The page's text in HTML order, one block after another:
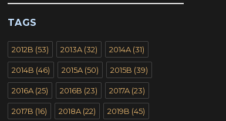
TAGS
2012B (53) 2013A (32) 2014A (31)
2014B (46) 2015A (50) 2015B (39)
2016A (25) 2016B (23) 2017A (23)
2017B (16) 2018A (22) 2019B (45)